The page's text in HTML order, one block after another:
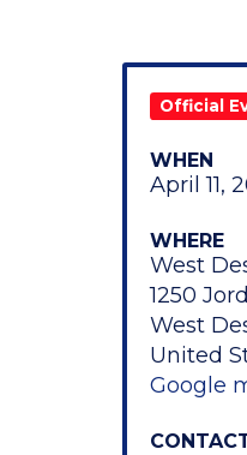
Official
WHEN
April 11,
WHERE
West
1250
West
United
Google